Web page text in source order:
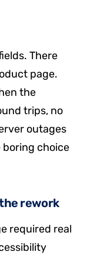
There
page.
the
trips, no
outages
boring choice
rework
required real